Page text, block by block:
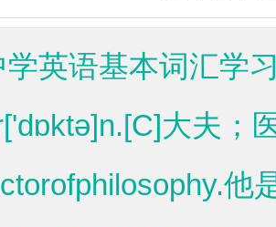
学英语基本词汇学
大夫；
他